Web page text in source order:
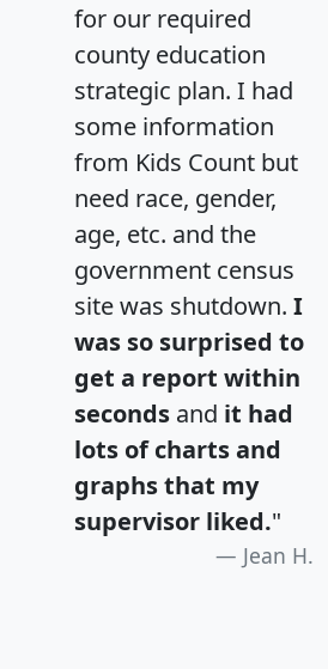
for our required
county education
strategic plan. I had
some information
from Kids Count but
need race, gender,
age, etc. and the
government census
site was shutdown. I
was so surprised to
get a report within
seconds and it had
lots of charts and
graphs that my
supervisor liked."
Jean H.